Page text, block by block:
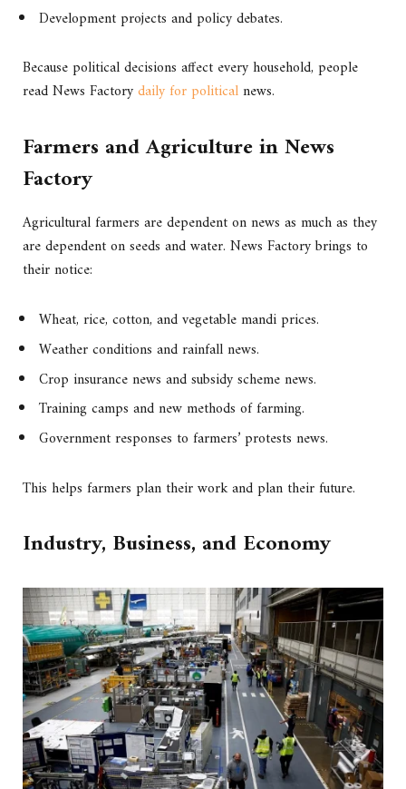
Development projects and policy debates.
Because political decisions affect every household, people
read News Factorydaily for politicalnews.
Farmers and Agriculture in News
Factory
Agricultural farmers are dependent on news as much as they
are dependent on seeds and water. News Factory brings to
their notice:
Wheat, rice, cotton, and vegetable mandi prices.
Weather conditions and rainfall news.
Crop insurance news and subsidy scheme news.
Training camps and new methods of farming.
Government responses to farmers’ protests news.
This helps farmers plan their work and plan their future.
Industry, Business, and Economy